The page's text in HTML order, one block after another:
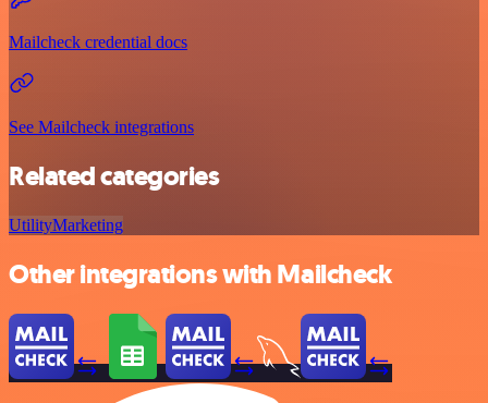
Mailcheck credential docs
See Mailcheck integrations
Related categories
UtilityMarketing
Other integrations with Mailcheck